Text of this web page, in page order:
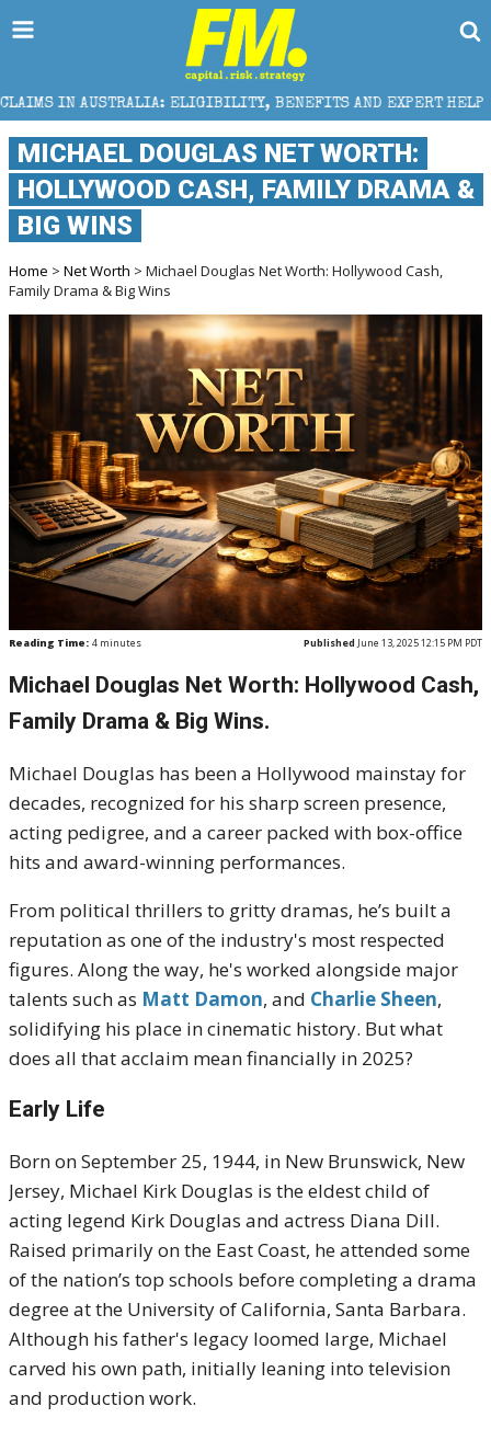
ELIGIBILITY, BENEFITS AND EXPERT HELP THE
MICHAEL DOUGLAS NET WORTH:
HOLLYWOOD CASH, FAMILY DRAMA &
BIG WINS
Home > Net Worth > Michael Douglas Net Worth: Hollywood Cash,
Family Drama & Big Wins
Reading Time: 4 minutes Published June 13, 2025 12:15 PM PDT
Michael Douglas Net Worth: Hollywood Cash,
Family Drama & Big Wins.
Michael Douglas has been a Hollywood mainstay for
decades, recognized for his sharp screen presence,
acting pedigree, and a career packed with box-office
hits and award-winning performances.
From political thrillers to gritty dramas, he’s built a
reputation as one of the industry's most respected
figures. Along the way, he's worked alongside major
talents such as Matt Damon, and Charlie Sheen,
solidifying his place in cinematic history. But what
does all that acclaim mean financially in 2025?
Early Life
Born on September 25, 1944, in New Brunswick, New
Jersey, Michael Kirk Douglas is the eldest child of
acting legend Kirk Douglas and actress Diana Dill.
Raised primarily on the East Coast, he attended some
of the nation’s top schools before completing a drama
degree at the University of California, Santa Barbara.
Although his father's legacy loomed large, Michael
carved his own path, initially leaning into television
and production work.